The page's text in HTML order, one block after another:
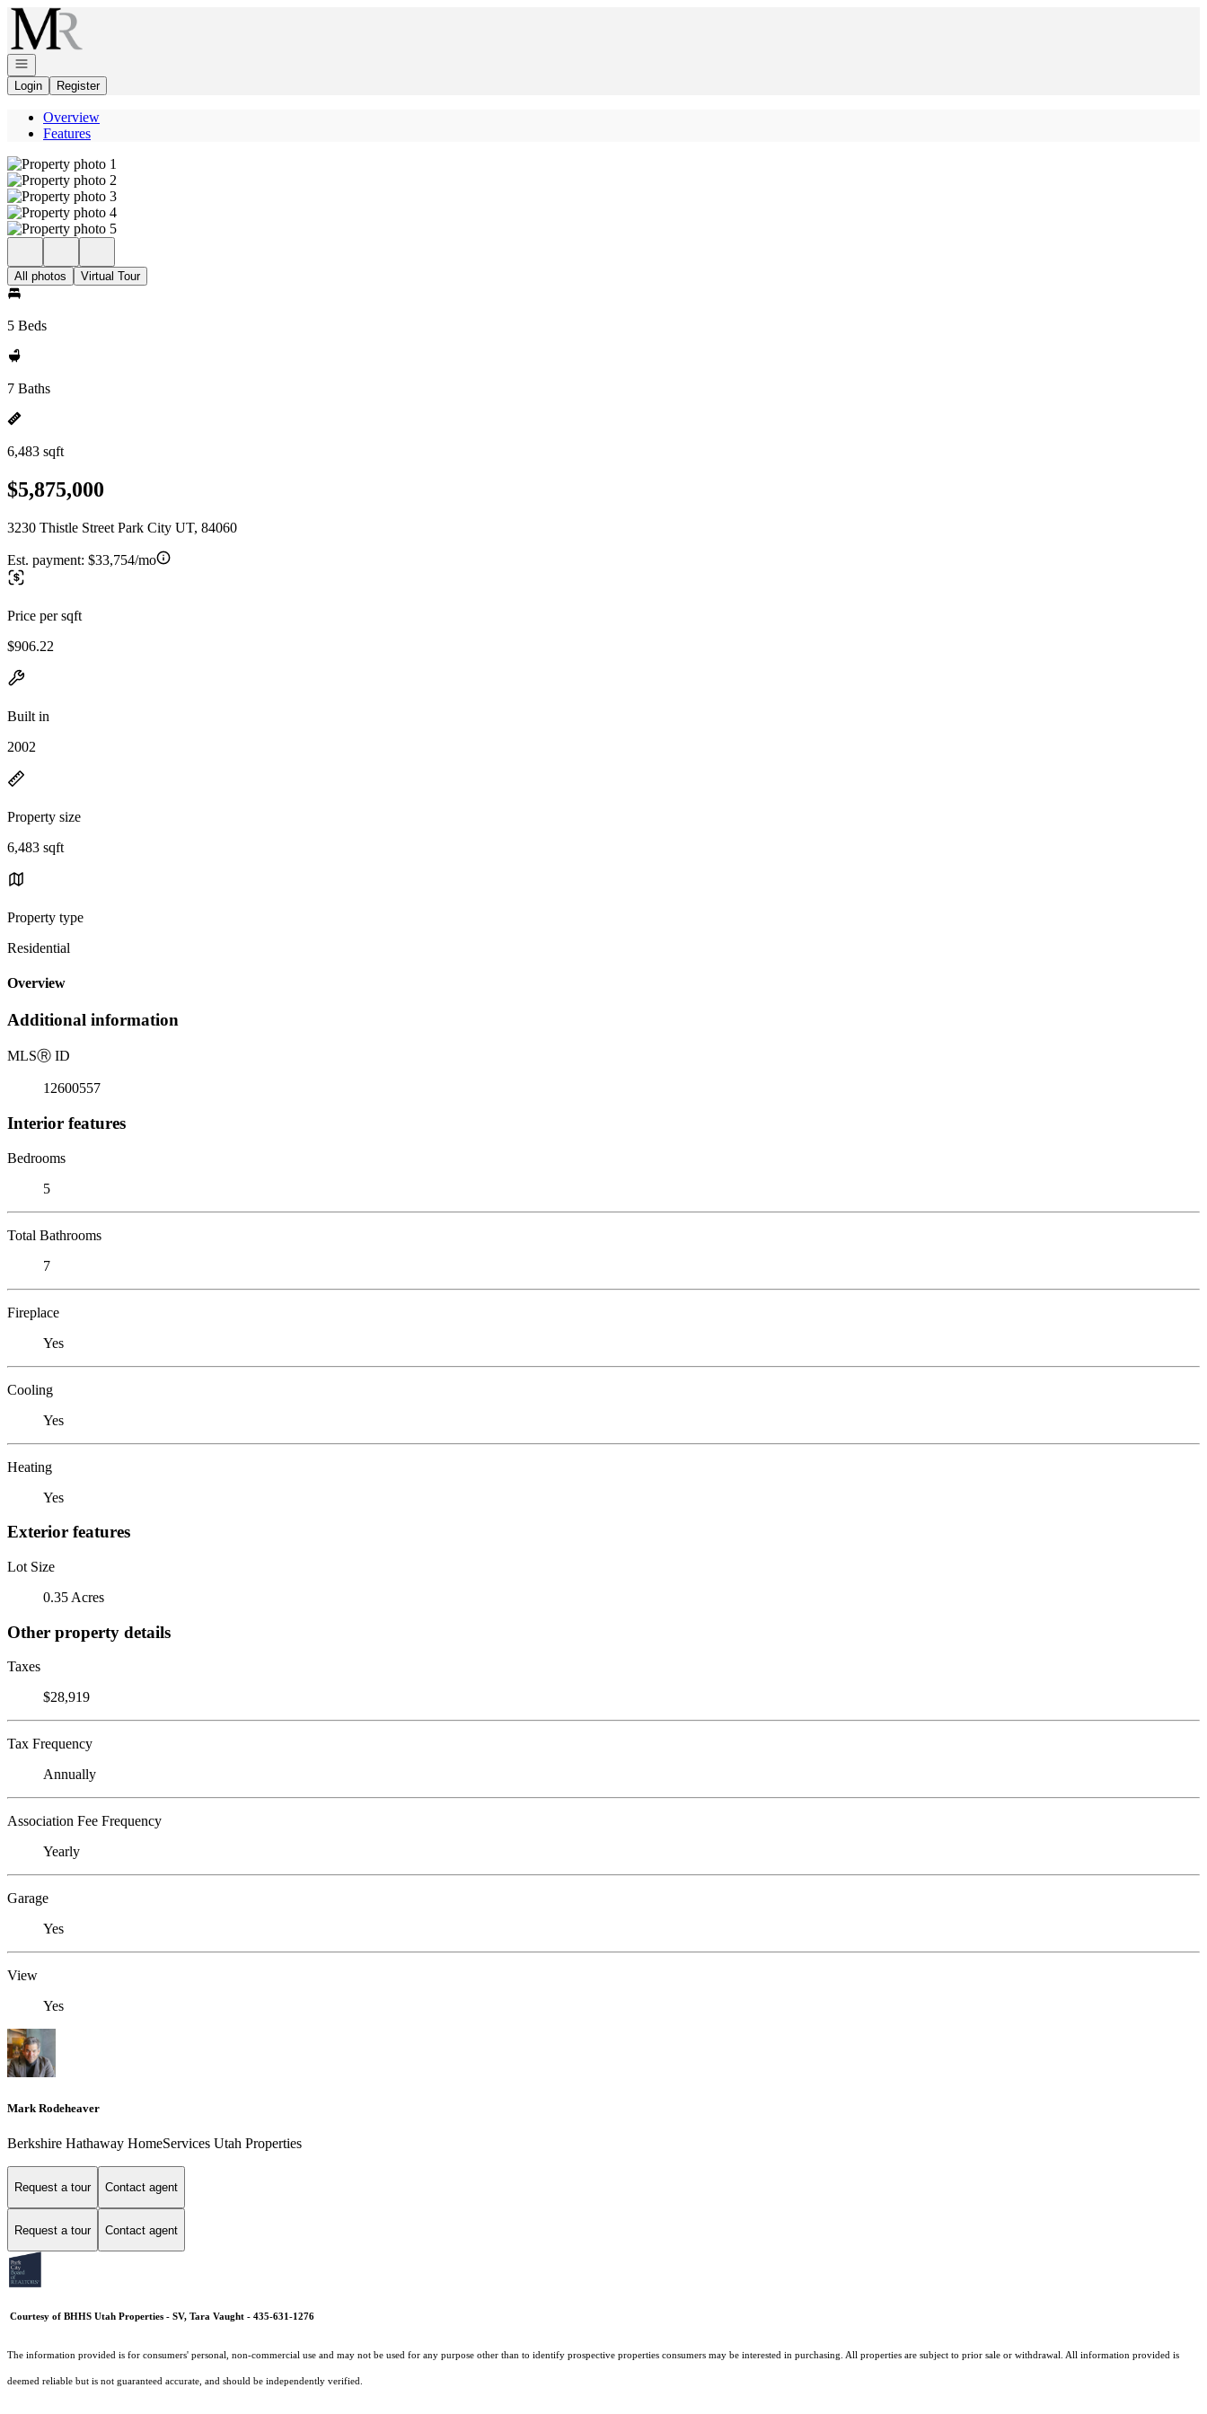
Go to: Homepage
Open navigation
Login
Register
Overview
Features
All photos Virtual Tour
5 Beds
7 Baths
6,483 sqft
$5,875,000
3230 Thistle Street Park City UT, 84060
Est. payment: $33,754/mo
Price per sqft
$906.22
Built in
2002
Property size
6,483 sqft
Property type
Residential
Overview
Additional information
MLSⓇ ID
12600557
Interior features
Bedrooms
5
Total Bathrooms
7
Fireplace
Yes
Cooling
Yes
Heating
Yes
Exterior features
Lot Size
0.35 Acres
Other property details
Taxes
$28,919
Tax Frequency
Annually
Association Fee Frequency
Yearly
Garage
Yes
View
Yes
Mark Rodeheaver
Berkshire Hathaway HomeServices Utah Properties
Request a tour Contact agent
Request a tour Contact agent
Courtesy of BHHS Utah Properties - SV, Tara Vaught - 435-631-1276
The information provided is for consumers' personal, non-commercial use and may not be used for any purpose other than to identify prospective properties consumers may be interested in purchasing. All properties are subject to prior sale or withdrawal. All information provided is
deemed reliable but is not guaranteed accurate, and should be independently verified.